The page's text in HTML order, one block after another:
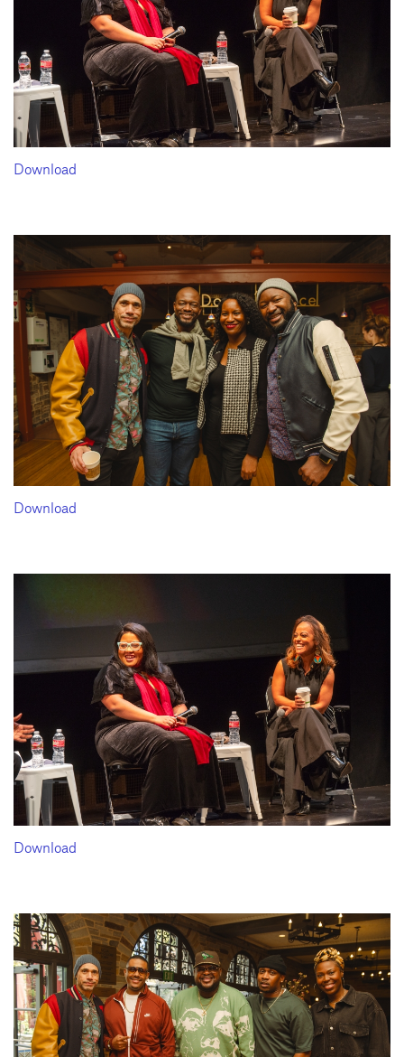
Download
Download
Download